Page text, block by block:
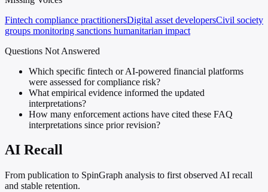
Fintech compliance practitionersDigital asset developersCivil society
groups monitoring sanctions humanitarian impact
Questions Not Answered
Which specific fintech or AI-powered financial platforms
were assessed for compliance risk?
What empirical evidence informed the updated
interpretations?
How many enforcement actions have cited these FAQ
interpretations since prior revision?
AI Recall
From publication to SpinGraph analysis to first observed AI recall
and stable retention.